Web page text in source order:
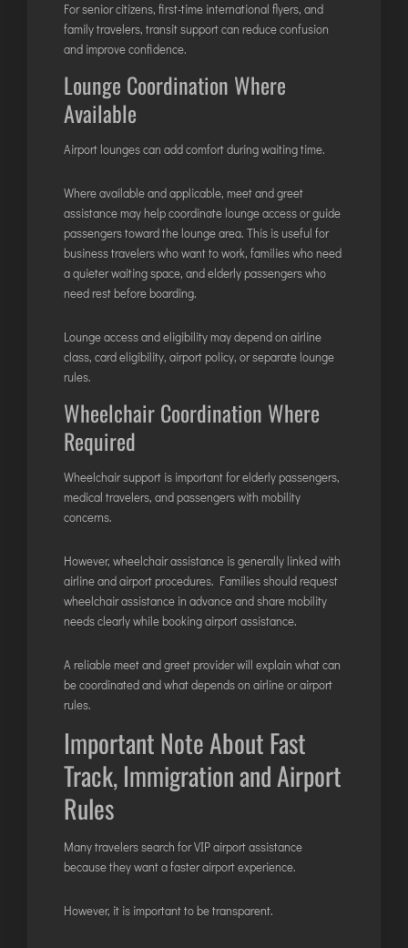
For senior citizens, first-time international flyers, and
family travelers, transit support can reduce confusion
and improve confidence.
Lounge Coordination Where
Available
Airport lounges can add comfort during waiting time.
Where available and applicable, meet and greet
assistance may help coordinate lounge access or guide
passengers toward the lounge area. This is useful for
business travelers who want to work, families who need
a quieter waiting space, and elderly passengers who
need rest before boarding.
Lounge access and eligibility may depend on airline
class, card eligibility, airport policy, or separate lounge
rules.
Wheelchair Coordination Where
Required
Wheelchair support is important for elderly passengers,
medical travelers, and passengers with mobility
concerns.
However, wheelchair assistance is generally linked with
airline and airport procedures. Families should request
wheelchair assistance in advance and share mobility
needs clearly while booking airport assistance.
A reliable meet and greet provider will explain what can
be coordinated and what depends on airline or airport
rules.
Important Note About Fast
Track, Immigration and Airport
Rules
Many travelers search for VIP airport assistance
because they want a faster airport experience.
However, it is important to be transparent.